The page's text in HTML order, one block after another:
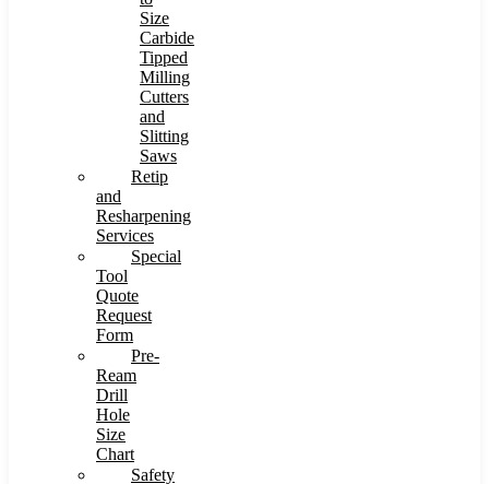
Size
Carbide
Tipped
Milling
Cutters
and
Slitting
Saws
Retip
and
Resharpening
Services
Special
Tool
Quote
Request
Form
Pre-
Ream
Drill
Hole
Size
Chart
Safety